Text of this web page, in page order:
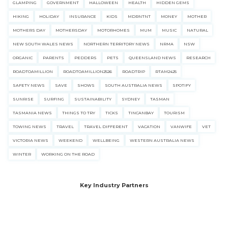
GLAMPING GOVERNMENT HALLOWEEN HEALTH HIDDEN GEMS
HIKING HOLIDAY INSURANCE KIDS MDRNTNT MONEY MOTHER
MOTHERS DAY MOTHERSDAY MOTORHOMES MUM MUSIC NATURAL
NEW SOUTH WALES NEWS NORTHERN TERRITORY NEWS NRMA NSW
ORGANIC PARENTS PEDDERS PETS QUEENSLAND NEWS RESEARCH
ROADTOAMILLION ROADTOAMILLION2526 ROADTRIP RTAM2425
SAFETY NEWS SAVE SHOWS SOUTH AUSTRALIA NEWS SPOTIFY
SUNRISE SURFING SUSTAINABILITY SYDNEY TASMAN
TASMANIA NEWS THINGS TO TRY TICKS TINCANBAY TOURISM
TOWING NEWS TRAVEL TRAVEL DIFFERENT VACATION VANWIFE VET
VICTORIA NEWS WEEKEND WELLBEING WESTERN AUSTRALIA NEWS
WINTER WORKING ON THE ROAD
Key Industry Partners